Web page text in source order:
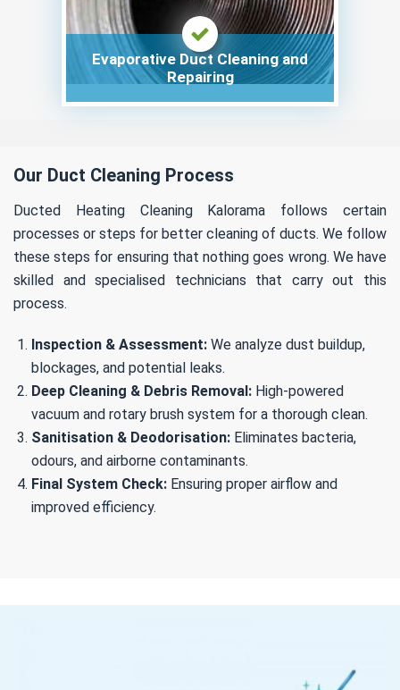
Evaporative Duct Cleaning and
Repairing
Our Duct Cleaning Process
Ducted Heating Cleaning Kalorama follows certain
processes or steps for better cleaning of ducts. We follow
these steps for ensuring that nothing goes wrong. We have
skilled and specialised technicians that carry out this
process.
Inspection & Assessment: We analyze dust buildup,
blockages, and potential leaks.
Deep Cleaning & Debris Removal: High-powered
vacuum and rotary brush system for a thorough clean.
Sanitisation & Deodorisation: Eliminates bacteria,
odours, and airborne contaminants.
Final System Check: Ensuring proper airflow and
improved efficiency.